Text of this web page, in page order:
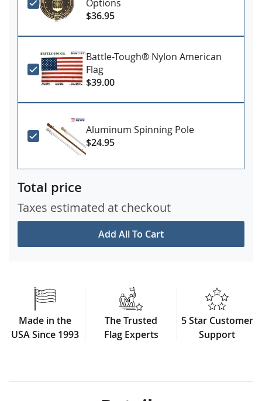
Options
$36.95
Battle-Tough® Nylon American
Flag
$39.00
Aluminum Spinning Pole
$24.95
Add All To Cart
Total price
Taxes estimated at checkout
Made in the
USA Since 1993
The Trusted
Flag Experts
5 Star Customer
Support